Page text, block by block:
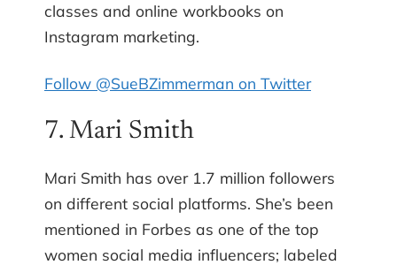
classes and online workbooks on
Instagram marketing.
Follow @SueBZimmerman on Twitter
7. Mari Smith
Mari Smith has over 1.7 million followers
on different social platforms. She’s been
mentioned in Forbes as one of the top
women social media influencers; labeled